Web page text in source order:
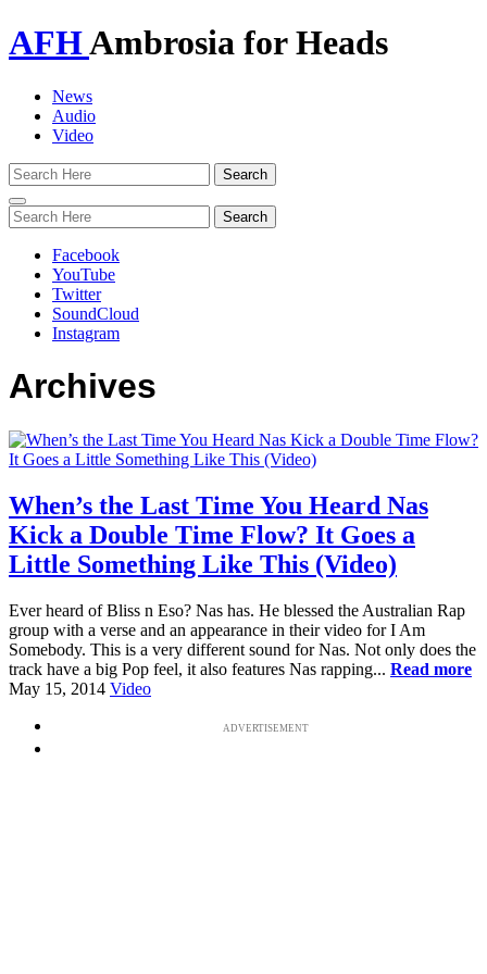
AFHAmbrosia for Heads
News
Audio
Video
Toggle
navigation
Facebook
YouTube
Twitter
SoundCloud
Instagram
Archives
When’s the Last Time You Heard Nas
Kick a Double Time Flow? It Goes a
Little Something Like This (Video)
Ever heard of Bliss n Eso? Nas has. He blessed the Australian Rap
group with a verse and an appearance in their video for I Am
Somebody. This is a very different sound for Nas. Not only does the
track have a big Pop feel, it also features Nas rapping... Read more
May 15, 2014 Video
ADVERTISEMENT